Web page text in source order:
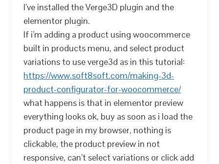
I’ve installed the Verge3D plugin and the
elementor plugin.
If i’m adding a product using woocommerce
built in products menu, and select product
variations to use verge3d as in this tutorial:
https://www.soft8soft.com/making-3d-
product-configurator-for-woocommerce/
what happens is that in elementor preview
everything looks ok, buy as soon as i load the
product page in my browser, nothing is
clickable, the product preview in not
responsive, can’t select variations or click add